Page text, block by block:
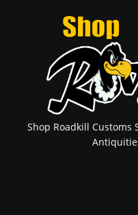
Shop Roadkill Customs